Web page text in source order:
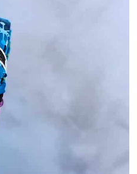
for Island
2 yards of white